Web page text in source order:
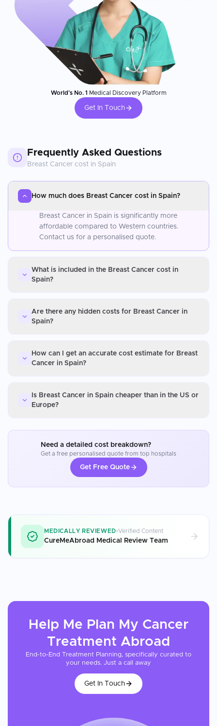
World's No. 1 Medical Discovery Platform
Get In Touch
Frequently Asked Questions
Breast Cancer cost in Spain
How much does Breast Cancer cost in Spain?
Breast Cancer in Spain is significantly more
affordable compared to Western countries.
Contact us for a personalised quote.
What is included in the Breast Cancer cost in
Spain?
Are there any hidden costs for Breast Cancer in
Spain?
How can I get an accurate cost estimate for Breast
Cancer in Spain?
Is Breast Cancer in Spain cheaper than in the US or
Europe?
Need a detailed cost breakdown?
Get a free personalised quote from top hospitals
Get Free Quote
MEDICALLY REVIEWED Verified Content
CureMeAbroad Medical Review Team
Help Me Plan My Cancer
Treatment Abroad
End-to-End Treatment Planning, specifically curated to
your needs. Just a call away
Get In Touch